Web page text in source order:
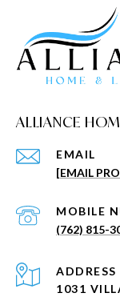
ALLIANCE
EMAIL
[EMAIL
(762) 815-
ADDRESS
1031